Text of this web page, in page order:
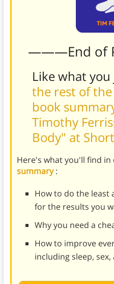
———End of
Like what
the rest of
book
Timothy
Body" at
Here's what you'll find in
summary:
How to do the least
for the results you
Why you need a
How to improve
including sleep,